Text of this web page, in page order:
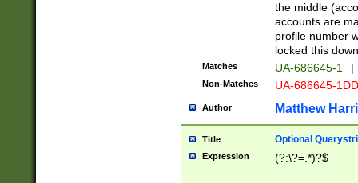
the middle
accounts are
profile number
locked this
Matches UA-686645-1 |
Non-Matches UA-686645-
Author Matthew
Title Optional
Expression (?:\?=.*)?$